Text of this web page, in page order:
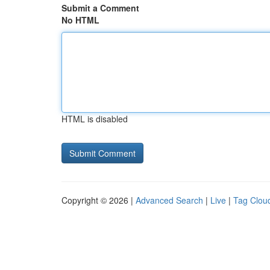
Submit a Comment
No HTML
HTML is disabled
Copyright © 2026 | Advanced Search | Live | Tag